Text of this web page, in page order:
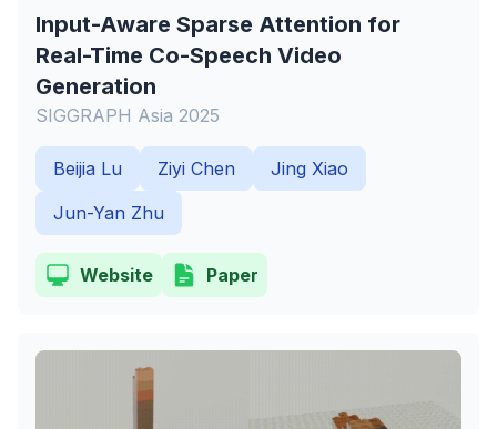
Input-Aware Sparse Attention for
Real-Time Co-Speech Video
Generation
SIGGRAPH Asia 2025
Beijia Lu Ziyi Chen
Jing Xiao
Jun-Yan Zhu
Website Paper